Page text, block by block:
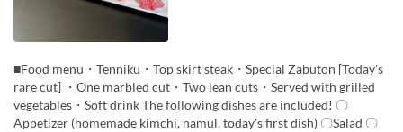
■Food menu・Tenniku・Top skirt steak・Special Zabuton [Today's
rare cut] ・One marbled cut・Two lean cuts・Served with grilled
vegetables・Soft drink The following dishes are included! 〇
Appetizer (homemade kimchi, namul, today's first dish) 〇Salad 〇